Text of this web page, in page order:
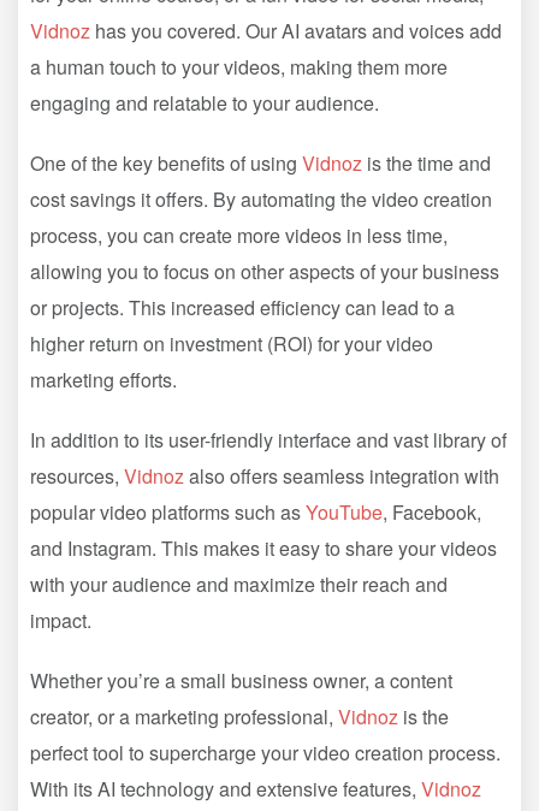
Vidnoz has you covered. Our AI avatars and voices add
a human touch to your videos, making them more
engaging and relatable to your audience.
One of the key benefits of using Vidnoz is the time and
cost savings it offers. By automating the video creation
process, you can create more videos in less time,
allowing you to focus on other aspects of your business
or projects. This increased efficiency can lead to a
higher return on investment (ROI) for your video
marketing efforts.
In addition to its user-friendly interface and vast library of
resources, Vidnozalso offers seamless integration with
popular video platforms such asYouTube, Facebook,
and Instagram. This makes it easy to share your videos
with your audience and maximize their reach and
impact.
Whether you’re a small business owner, a content
creator, or a marketing professional, Vidnoz is the
perfect tool to supercharge your video creation process.
With its AI technology and extensive features, Vidnoz